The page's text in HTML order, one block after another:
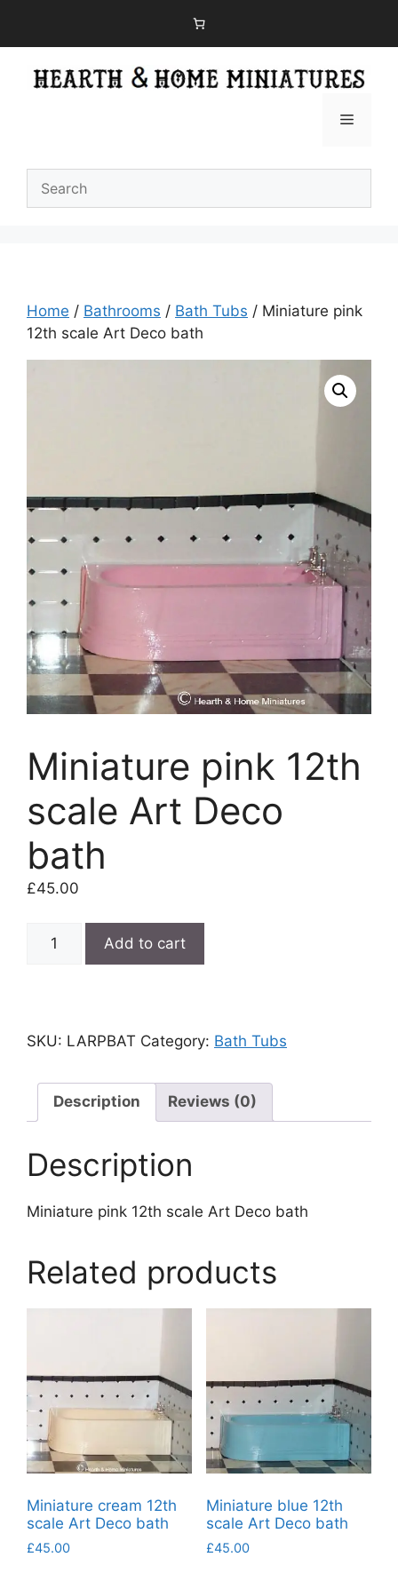
Menu
Home / Bathrooms / Bath Tubs / Miniature pink
12th scale Art Deco bath
Miniature pink 12th
scale Art Deco
bath
£45.00
pink
Deco
quantity
Add to cart
SKU: LARPBAT Category: Bath Tubs
Description Reviews (0)
Description
Miniature pink 12th scale Art Deco bath
Related products
Miniature cream 12th
scale Art Deco bath
£45.00
Miniature blue 12th
scale Art Deco bath
£45.00